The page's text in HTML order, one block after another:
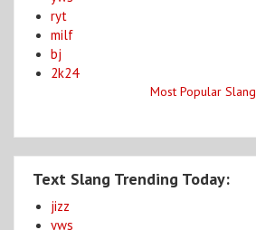
ryt
milf
bj
2k24
Most Popular Slang
Text Slang Trending Today:
jizz
yws